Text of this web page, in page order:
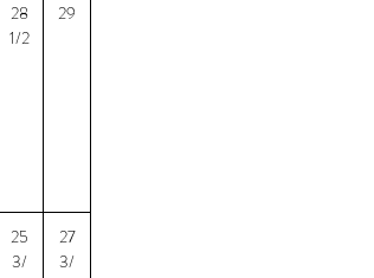
28
1/2
29
25
3/
27
3/